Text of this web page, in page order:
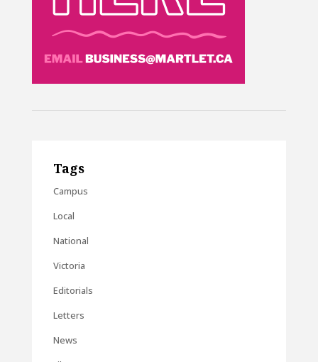
Tags
Campus
Local
National
Victoria
Editorials
Letters
News